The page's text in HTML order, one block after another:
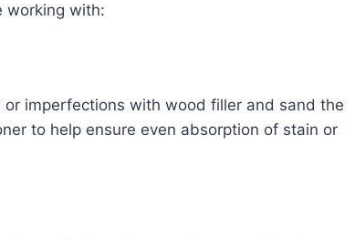
working with:
imperfections with wood filler and sand the
to help ensure even absorption of stain or